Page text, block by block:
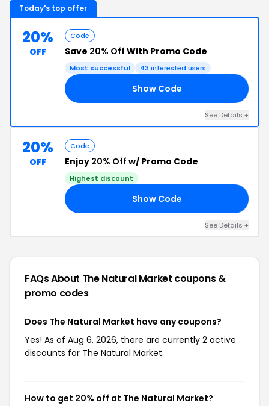
Today's top offer
20%
OFF
Code
Save 20% Off With Promo Code
Most successful 43 interested users
Show Code
See Details +
20%
OFF
Code
Enjoy 20% Off w/ Promo Code
Highest discount
Show Code
See Details +
FAQs About The Natural Market coupons &
promo codes
Does The Natural Market have any coupons?
Yes! As of Aug 6, 2026, there are currently 2 active
discounts for The Natural Market.
How to get 20% off at The Natural Market?